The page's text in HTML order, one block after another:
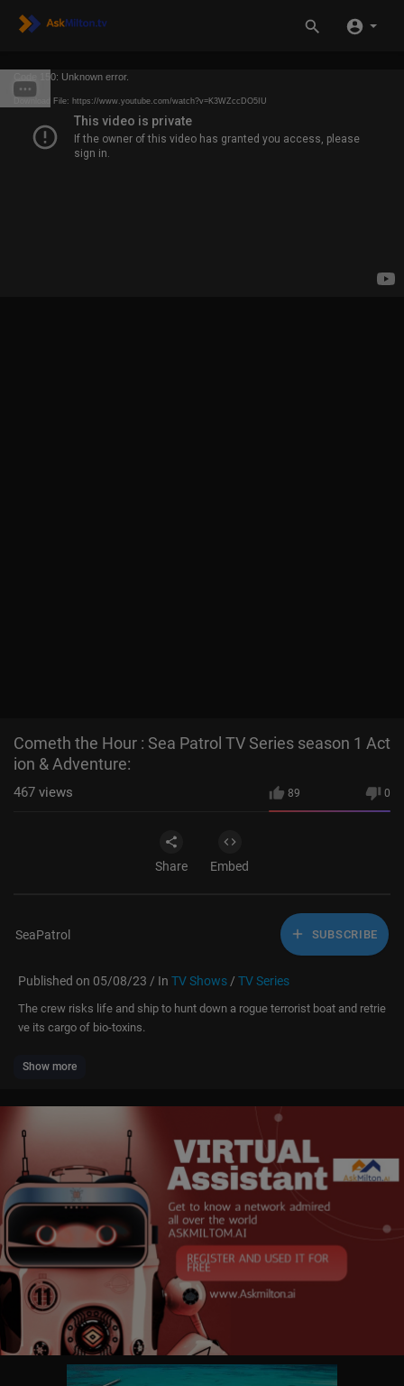
Code 150: Unknown error.
Download File: https://www.youtube.com/watch?v=K3WZccDO5IU
Cometh the Hour : Sea Patrol TV Series season 1 Act
ion & Adventure:
89 0
467 views
Share Embed
SeaPatrol SUBSCRIBE
Published on 05/08/23 / In TV Shows/ TV Series
The crew risks life and ship to hunt down a rogue terrorist boat and retrie
ve its cargo of bio-toxins.
Show more